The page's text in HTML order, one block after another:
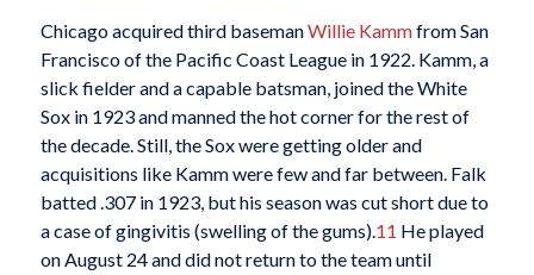
Chicago acquired third basemanWillie Kammfrom San
Francisco of the Pacific Coast League in 1922. Kamm, a
slick fielder and a capable batsman, joined the White
Sox in 1923 and manned the hot corner for the rest of
the decade. Still, the Sox were getting older and
acquisitions like Kamm were few and far between. Falk
batted .307 in 1923, but his season was cut short due to
a case of gingivitis (swelling of the gums).11 He played
on August 24 and did not return to the team until